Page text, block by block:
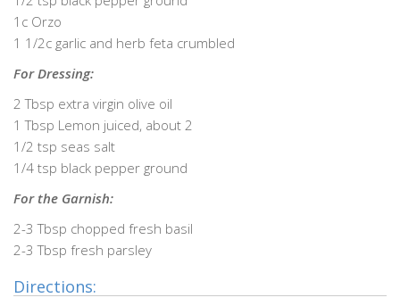
1c Orzo
1 1/2c garlic and herb feta crumbled
For Dressing:
2 Tbsp extra virgin olive oil
1 Tbsp Lemon juiced, about 2
1/2 tsp seas salt
1/4 tsp black pepper ground
For the Garnish:
2-3 Tbsp chopped fresh basil
2-3 Tbsp fresh parsley
Directions: